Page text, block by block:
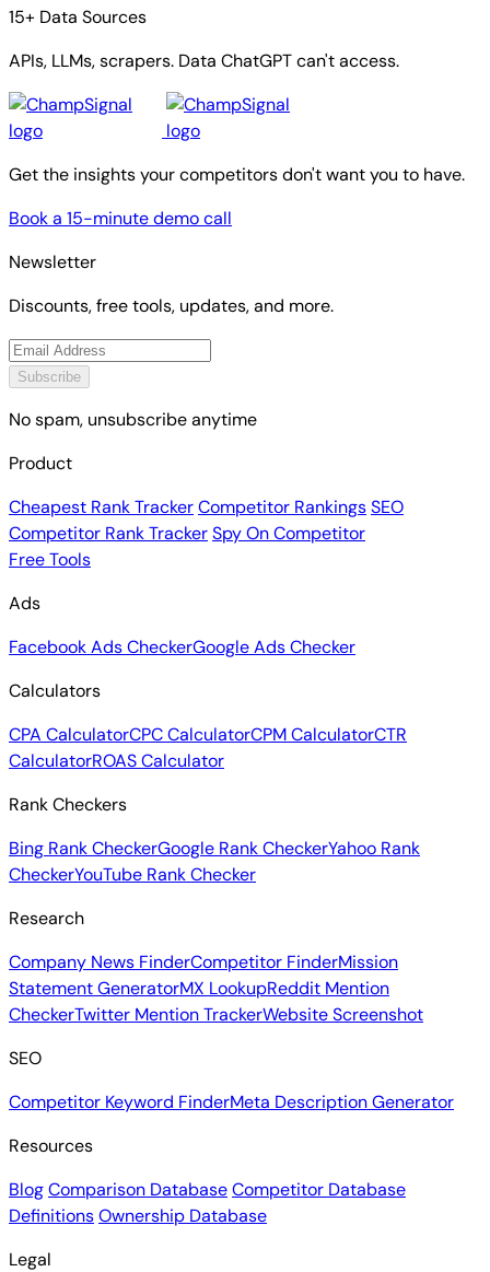
15+ Data Sources
APIs, LLMs, scrapers. Data ChatGPT can't access.
Get the insights your competitors don't want you to have.
Book a 15-minute demo call
Newsletter
Discounts, free tools, updates, and more.
Subscribe
No spam, unsubscribe anytime
Product
Cheapest Rank TrackerCompetitor RankingsSEO
Competitor Rank TrackerSpy On Competitor
Free Tools
Ads
Facebook Ads CheckerGoogle Ads Checker
Calculators
CPA CalculatorCPC CalculatorCPM CalculatorCTR
CalculatorROAS Calculator
Rank Checkers
Bing Rank CheckerGoogle Rank CheckerYahoo Rank
CheckerYouTube Rank Checker
Research
Company News FinderCompetitor FinderMission
Statement GeneratorMX LookupReddit Mention
CheckerTwitter Mention TrackerWebsite Screenshot
SEO
Competitor Keyword FinderMeta Description Generator
Resources
BlogComparison DatabaseCompetitor Database
DefinitionsOwnership Database
Legal